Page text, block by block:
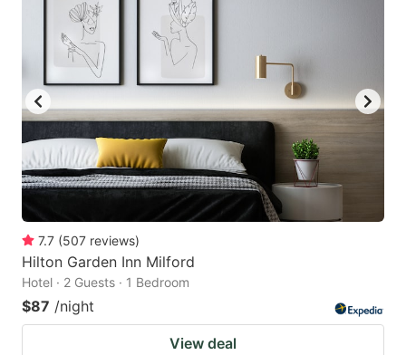
7.7 (507 reviews)
Hilton Garden Inn Milford
Hotel · 2 Guests · 1 Bedroom
$87 /night
View deal